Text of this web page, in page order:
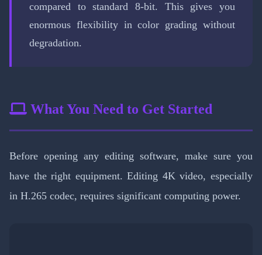
compared to standard 8-bit. This gives you
enormous flexibility in color grading without
degradation.
What You Need to Get Started
Before opening any editing software, make sure you
have the right equipment. Editing 4K video, especially
in H.265 codec, requires significant computing power.